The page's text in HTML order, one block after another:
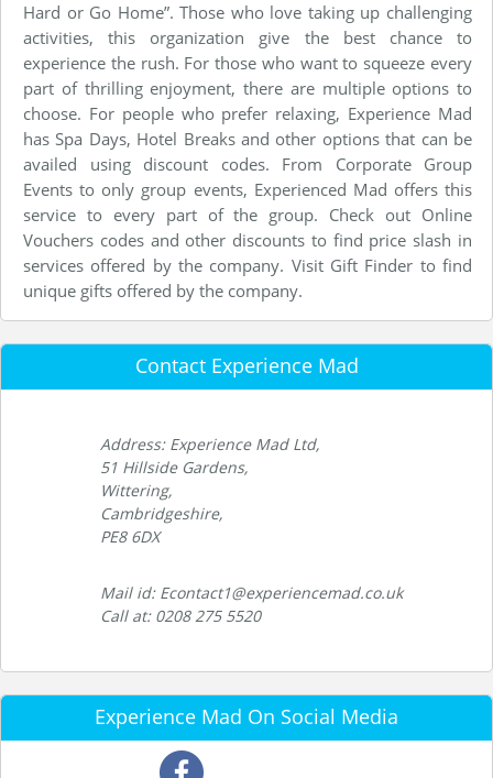
Hard or Go Home”. Those who love taking up challenging
activities, this organization give the best chance to
experience the rush. For those who want to squeeze every
part of thrilling enjoyment, there are multiple options to
choose. For people who prefer relaxing, Experience Mad
has Spa Days, Hotel Breaks and other options that can be
availed using discount codes. From Corporate Group
Events to only group events, Experienced Mad offers this
service to every part of the group. Check out Online
Vouchers codes and other discounts to find price slash in
services offered by the company. Visit Gift Finder to find
unique gifts offered by the company.
Contact Experience Mad
Address: Experience Mad Ltd,
51 Hillside Gardens,
Wittering,
Cambridgeshire,
PE8 6DX
Mail id: Econtact1@experiencemad.co.uk
Call at: 0208 275 5520
Experience Mad On Social Media